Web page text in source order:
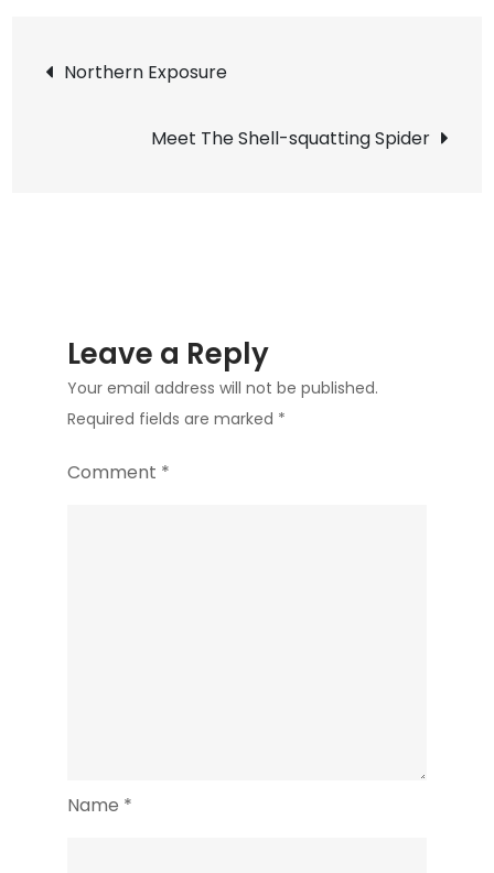
Town
Post
navigation
Northern Exposure
Meet The Shell-squatting Spider
Leave a Reply
Your email address will not be published.
Required fields are marked *
Comment *
Name *